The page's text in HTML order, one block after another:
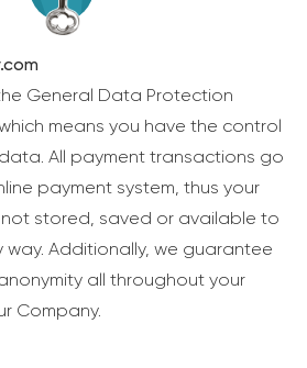
General Data Protection
means you have the control
All payment transactions go
payment system, thus your
not stored, saved or available to
way. Additionally, we guarantee
all throughout your
Company.